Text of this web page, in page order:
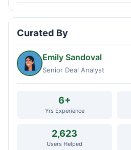
Curated By
Emily Sandoval
Senior Deal Analyst
6+
Yrs Experience
2,623
Users Helped